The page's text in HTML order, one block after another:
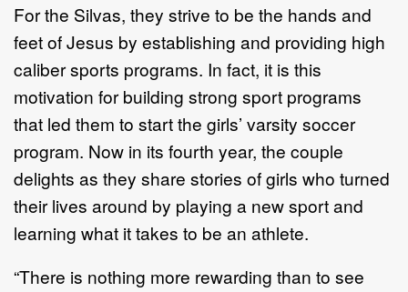
For the Silvas, they strive to be the hands and
feet of Jesus by establishing and providing high
caliber sports programs. In fact, it is this
motivation for building strong sport programs
that led them to start the girls’ varsity soccer
program. Now in its fourth year, the couple
delights as they share stories of girls who turned
their lives around by playing a new sport and
learning what it takes to be an athlete.
“There is nothing more rewarding than to see